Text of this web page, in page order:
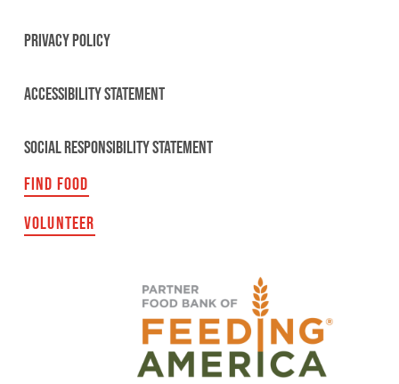
PRIVACY POLICY
ACCESSIBILITY STATEMENT
SOCIAL RESPONSIBILITY STATEMENT
FIND FOOD
VOLUNTEER